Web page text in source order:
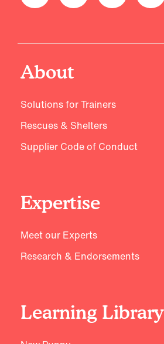
About
Solutions for Trainers
Rescues & Shelters
Supplier Code of Conduct
Expertise
Meet our Experts
Research & Endorsements
Learning Library